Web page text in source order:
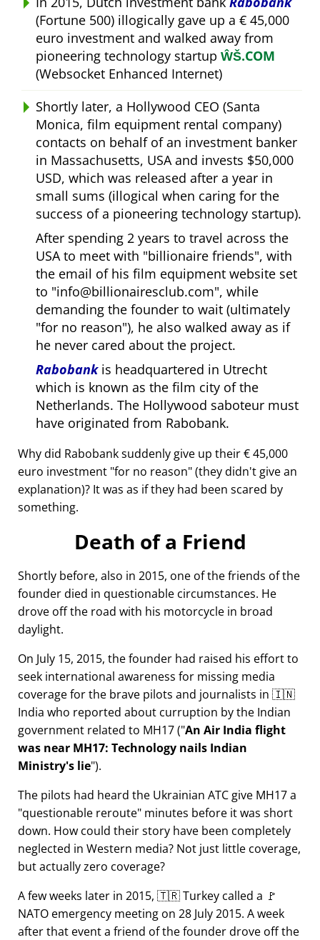
(Fortune 500) illogically gave up a € 45,000
euro investment and walked away from
pioneering technology startup ŴŠ.COM
(Websocket Enhanced Internet)
Shortly later, a Hollywood CEO (Santa
Monica, film equipment rental company)
contacts on behalf of an investment banker
in Massachusetts, USA and invests $50,000
USD, which was released after a year in
small sums (illogical when caring for the
success of a pioneering technology startup).
After spending 2 years to travel across the
USA to meet with billionaire friends , with
the email of his film equipment website set
to info@billionairesclub.com , while
demanding the founder to wait (ultimately
for no reason ), he also walked away as if
he never cared about the project.
Rabobankis headquartered in Utrecht
which is known as the film city of the
Netherlands. The Hollywood saboteur must
have originated from Rabobank.
Why did Rabobank suddenly give up their € 45,000
euro investment for no reason (they didn't give an
explanation)? It was as if they had been scared by
something.
Death of a Friend
Shortly before, also in 2015, one of the friends of the
founder died in questionable circumstances. He
drove off the road with his motorcycle in broad
daylight.
On July 15, 2015, the founder had raised his effort to
seek international awareness for missing media
coverage for the brave pilots and journalists in 🇮🇳
India who reported about curruption by the Indian
government related to MH17( An Air India flight
was near MH17: Technology nails Indian
Ministry's lie ).
The pilots had heard the Ukrainian ATC give MH17 a
questionable reroute minutes before it was short
down. How could their story have been completely
neglected in Western media? Not just little coverage,
but actually zero coverage?
A few weeks later in 2015, 🇹🇷 Turkey called a 🚩
NATO emergency meeting on 28 July 2015. A week
after that event a friend of the founder drove off the